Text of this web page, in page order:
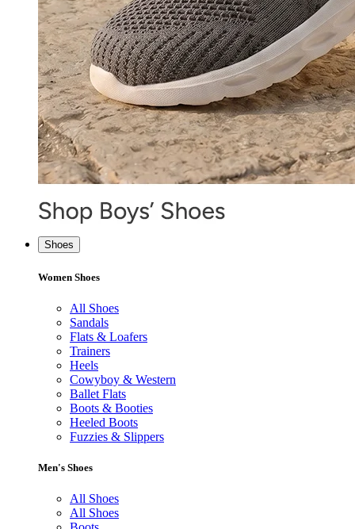
Shoes
Women Shoes
All Shoes
Sandals
Flats & Loafers
Trainers
Heels
Cowyboy & Western
Ballet Flats
Boots & Booties
Heeled Boots
Fuzzies & Slippers
Men's Shoes
All Shoes
All Shoes